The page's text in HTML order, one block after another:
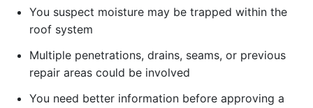
You suspect moisture may be trapped within the
roof system
Multiple penetrations, drains, seams, or previous
repair areas could be involved
You need better information before approving a